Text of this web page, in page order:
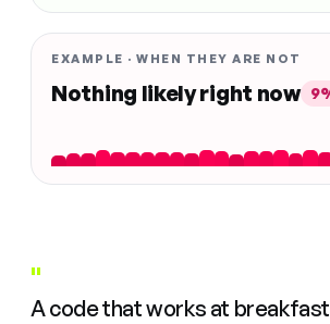
EXAMPLE · WHEN THEY ARE NOT
Nothing likely right now
"
A code that works at